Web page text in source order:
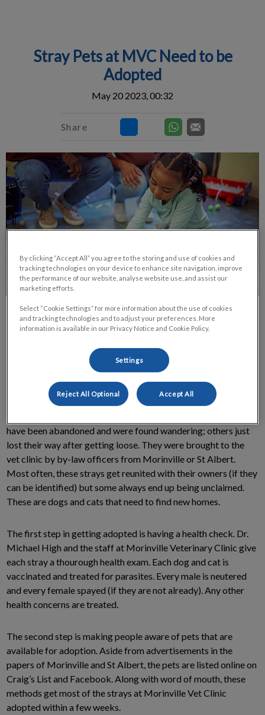
Stray Pets at MVC Need to be
Adopted
May 20 2023, 00:32
Share
Do you have room in your heart for another pet? Right now,
there are dogs and cats at the Morinville Vet Clinic waiting to
fill that room with love. Almost every one of these animals
have been abandoned and were found wandering; others just
lost their way after getting loose. They were brought to the
vet clinic by by-law officers from Morinville or St Albert.
Most often, these strays get reunited with their owners (if they
can be identified) but some always end up being unclaimed.
These are dogs and cats that need to find new homes.
The first step in getting adopted is having a health check. Dr.
Michael High and the staff at Morinville Veterinary Clinic give
each stray a thourough health exam. Each dog and cat is
vaccinated and treated for parasites. Every male is neutered
and every female spayed (if they are not already). Any other
health concerns are treated.
The second step is making people aware of pets that are
available for adoption. Aside from advertisements in the
papers of Morinville and St Albert, the pets are listed online on
Craig’s List and Facebook. Along with word of mouth, these
methods get most of the strays at Morinville Vet Clinic
adopted within a few weeks.
By clicking “Accept All” you agree to the storing and use of cookies and
tracking technologies on your device to enhance site navigation, improve
the performance of our website, analyse website use, and assist our
marketing efforts.
Select “Cookie Settings” for more information about the use of cookies
and tracking technologies and to adjust your preferences. More
information is available in our Privacy Notice and Cookie Policy.
Settings
Reject All Optional Accept All